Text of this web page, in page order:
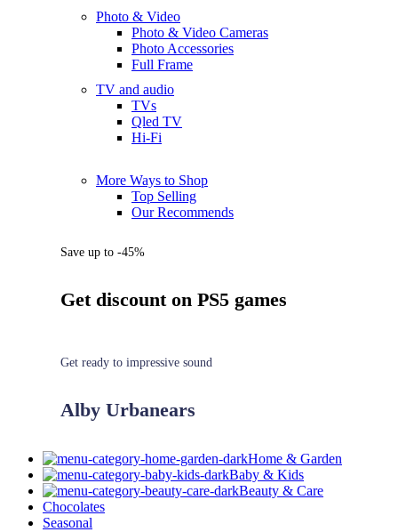
Photo & Video
Photo & Video Cameras
Photo Accessories
Full Frame
TV and audio
TVs
Qled TV
Hi-Fi
More Ways to Shop
Top Selling
Our Recommends
Save up to -45%
Get discount on PS5 games
Get ready to impressive sound
Alby Urbanears
Home & Garden
Baby & Kids
Beauty & Care
Chocolates
Seasonal